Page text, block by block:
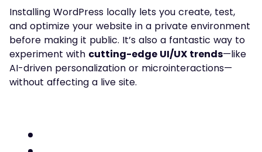
Installing WordPress locally lets you create, test,
and optimize your website in a private environment
before making it public. It’s also a fantastic way to
experiment with cutting-edge UI/UX trends—like
AI-driven personalization or microinteractions—
without affecting a live site.